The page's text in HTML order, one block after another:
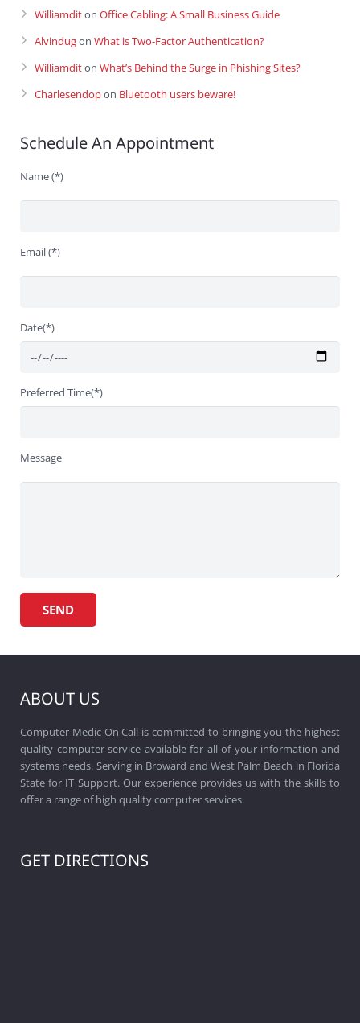
Williamditon Office Cabling: A Small Business Guide
Alvindugon What is Two-Factor Authentication?
Williamditon What’s Behind the Surge in Phishing Sites?
Charlesendopon Bluetooth users beware!
Schedule An Appointment
Name (*)
Email (*)
Date(*)
Preferred Time(*)
Message
ABOUT US
Computer Medic On Call is committed to bringing you the highest
quality computer service available for all of your information and
systems needs. Serving in Broward and West Palm Beach in Florida
State for IT Support. Our experience provides us with the skills to
offer a range of high quality computer services.
GET DIRECTIONS